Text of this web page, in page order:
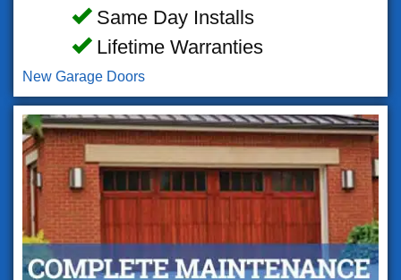
Same Day Installs
Lifetime Warranties
New Garage Doors